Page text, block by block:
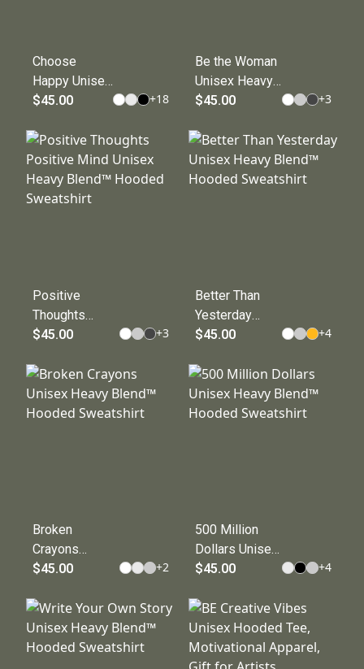
Choose
Happy Unisex
Heavy Blend™
Sweatshirt
$45.00 +18
Be the Woman
Unisex Heavy
Blend™
Sweatshirt
$45.00 +3
Positive
Thoughts
Positive Mind
Blend™
Hooded
Sweatshirt
$45.00 +3
Better Than
Yesterday
Unisex Heavy
Hooded
Sweatshirt
$45.00 +4
Broken
Crayons
Unisex Heavy
Hooded
Sweatshirt
$45.00 +2
500 Million
Dollars Unisex
Heavy Blend™
Sweatshirt
$45.00 +4